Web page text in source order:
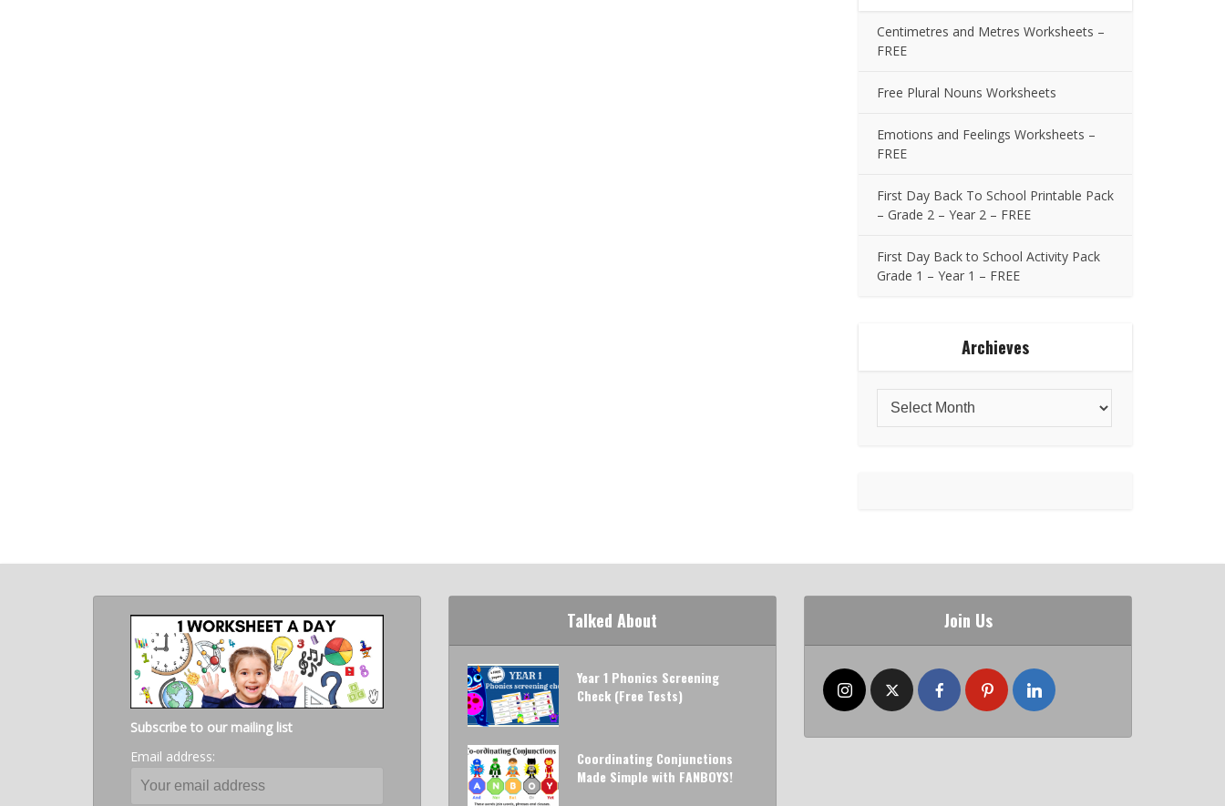
Centimetres and Metres Worksheets –
FREE
Free Plural Nouns Worksheets
Emotions and Feelings Worksheets –
FREE
First Day Back To School Printable Pack
– Grade 2 – Year 2 – FREE
First Day Back to School Activity Pack
Grade 1 – Year 1 – FREE
Archieves
Subscribe to our mailing list
Email address:
Talked About
Year 1 Phonics Screening
Check (Free Tests)
Coordinating Conjunctions
Made Simple with FANBOYS!
Join Us